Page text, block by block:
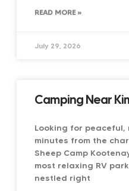
READ MORE »
July 29, 2026
Camping Near
Looking for
minutes from the
Sheep Camp
most relaxing RV
nestled right